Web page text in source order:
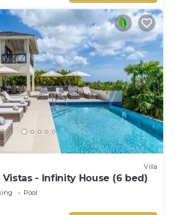
Villa
Vistas - Infinity House (6 bed)
Pool